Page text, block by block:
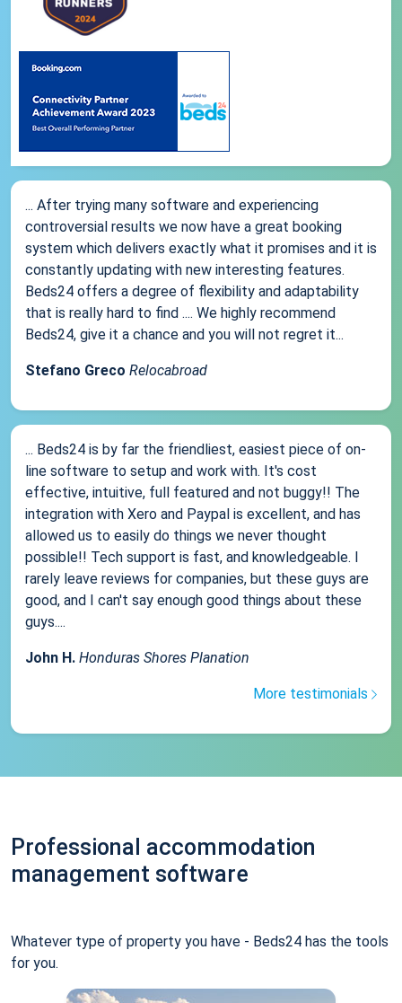
... After trying many software and experiencing
controversial results we now have a great booking
system which delivers exactly what it promises and it is
constantly updating with new interesting features.
Beds24 offers a degree of flexibility and adaptability
that is really hard to find .... We highly recommend
Beds24, give it a chance and you will not regret it...
Stefano Greco Relocabroad
... Beds24 is by far the friendliest, easiest piece of on-
line software to setup and work with. It's cost
effective, intuitive, full featured and not buggy!! The
integration with Xero and Paypal is excellent, and has
allowed us to easily do things we never thought
possible!! Tech support is fast, and knowledgeable. I
rarely leave reviews for companies, but these guys are
good, and I can't say enough good things about these
guys....
John H. Honduras Shores Planation
More testimonials
Professional accommodation
management software
Whatever type of property you have - Beds24 has the tools
for you.